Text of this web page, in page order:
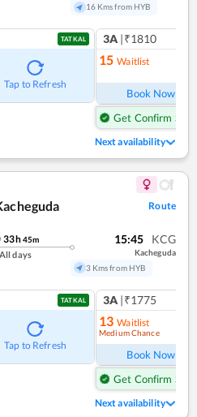
16 Kms from HYB
TATKAL
Tap to Refresh
3A |₹1810
15 Waitlist
Book Now
Get Confirm Seat
Next availability
Route
33h45m
All days
15:45 KCG
Kacheguda
3 Kms from HYB
TATKAL
Tap to Refresh
3A |₹1775
13 Waitlist
Medium Chance
Book Now
Get Confirm Seat
Next availability